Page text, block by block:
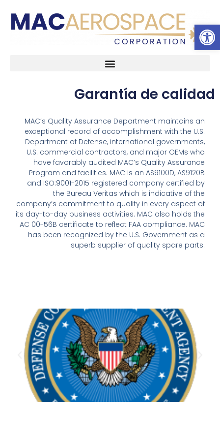
Abrir
Garantía de calidad
MAC’s Quality Assurance Department maintains an
exceptional record of accomplishment with the U.S.
Department of Defense, international governments,
U.S. commercial contractors, and major OEMs who
have favorably audited MAC’s Quality Assurance
Program and facilities. MAC is an AS9100D, AS9120B
and ISO:9001-2015 registered company certified by
the Bureau Veritas which is indicative of the
company’s commitment to quality in every aspect of
its day-to-day business activities. MAC also holds the
AC 00-56B certificate to reflect FAA compliance. MAC
has been recognized by the U.S. Government as a
superb supplier of quality spare parts.